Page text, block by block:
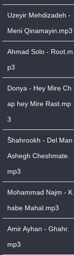
Uzeyir Mehdizadeh -
Meni Qinamayin.mp3
Ahmad Solo - Root.m
p3
Donya - Hey Mire Ch
ap hey Mire Rast.mp
3
ُShahrookh - Del Man
Ashegh Cheshmate.
mp3
Mohammad Najm - K
habe Mahal.mp3
Amir Ayhan - Ghahr.
mp3